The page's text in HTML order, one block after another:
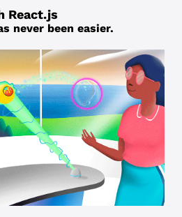
React.js
never been easier.